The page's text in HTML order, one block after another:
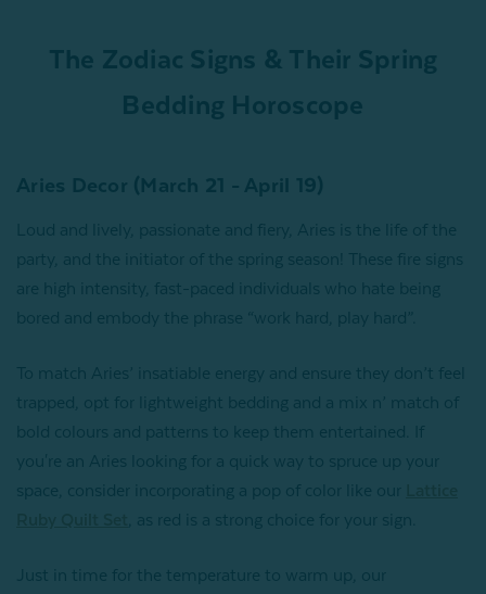
The Zodiac Signs & Their Spring
Bedding Horoscope
Aries Decor (March 21 - April 19)
Loud and lively, passionate and fiery, Aries is the life of the
party, and the initiator of the spring season! These fire signs
are high intensity, fast-paced individuals who hate being
bored and embody the phrase “work hard, play hard”.
To match Aries’ insatiable energy and ensure they don’t feel
trapped, opt for lightweight bedding and a mix n’ match of
bold colours and patterns to keep them entertained. If
you're an Aries looking for a quick way to spruce up your
space, consider incorporating a pop of color like our
, as red is a strong choice for your sign.
Just in time for the temperature to warm up, our